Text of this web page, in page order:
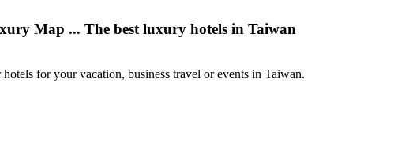
Map ... The best luxury hotels in Taiwan
hotels for your vacation, business travel or events in Taiwan.